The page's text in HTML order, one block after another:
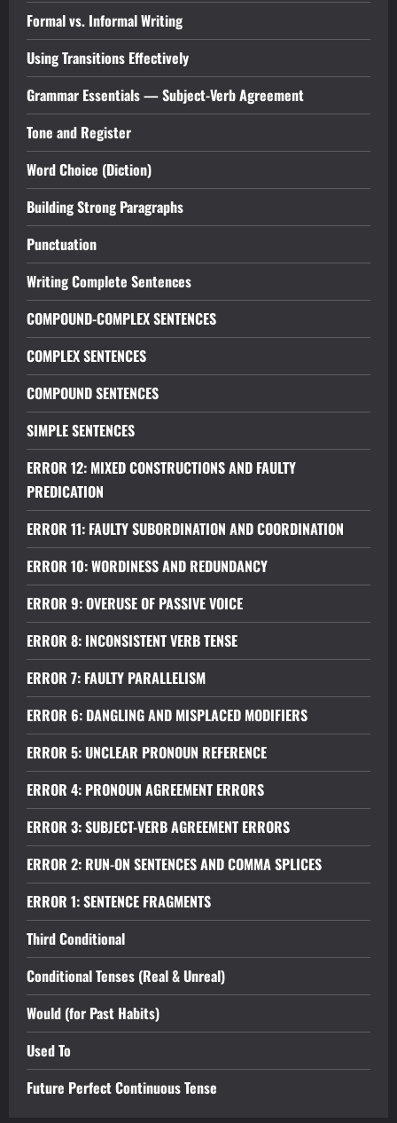
Formal vs. Informal Writing
Using Transitions Effectively
Grammar Essentials — Subject-Verb Agreement
Tone and Register
Word Choice (Diction)
Building Strong Paragraphs
Punctuation
Writing Complete Sentences
COMPOUND-COMPLEX SENTENCES
COMPLEX SENTENCES
COMPOUND SENTENCES
SIMPLE SENTENCES
ERROR 12: MIXED CONSTRUCTIONS AND FAULTY
PREDICATION
ERROR 11: FAULTY SUBORDINATION AND COORDINATION
ERROR 10: WORDINESS AND REDUNDANCY
ERROR 9: OVERUSE OF PASSIVE VOICE
ERROR 8: INCONSISTENT VERB TENSE
ERROR 7: FAULTY PARALLELISM
ERROR 6: DANGLING AND MISPLACED MODIFIERS
ERROR 5: UNCLEAR PRONOUN REFERENCE
ERROR 4: PRONOUN AGREEMENT ERRORS
ERROR 3: SUBJECT-VERB AGREEMENT ERRORS
ERROR 2: RUN-ON SENTENCES AND COMMA SPLICES
ERROR 1: SENTENCE FRAGMENTS
Third Conditional
Conditional Tenses (Real & Unreal)
Would (for Past Habits)
Used To
Future Perfect Continuous Tense